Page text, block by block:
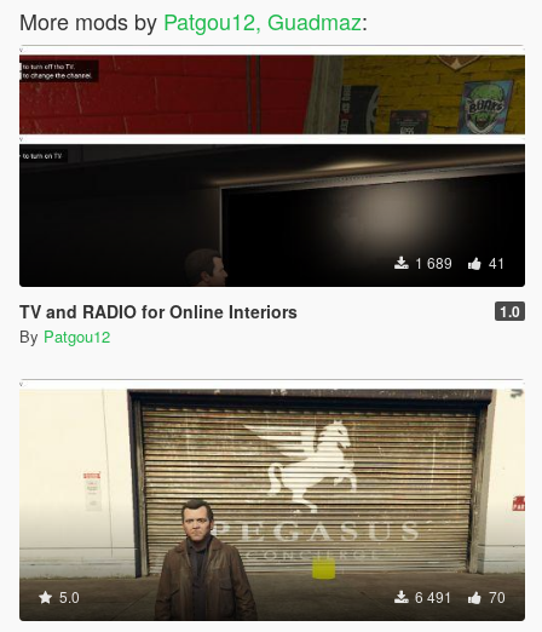
More mods by Patgou12, Guadmaz:
1 689 41
TV and RADIO for Online Interiors 1.0
By Patgou12
5.0 6 491 70